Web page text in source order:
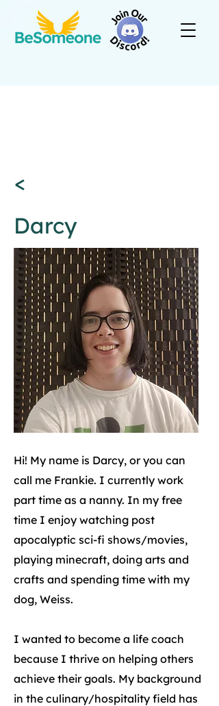
<
Darcy
Hi! My name is Darcy, or you can
call me Frankie. I currently work
part time as a nanny. In my free
time I enjoy watching post
apocalyptic sci-fi shows/movies,
playing minecraft, doing arts and
crafts and spending time with my
dog, Weiss.
I wanted to become a life coach
because I thrive on helping others
achieve their goals. My background
in the culinary/hospitality field has